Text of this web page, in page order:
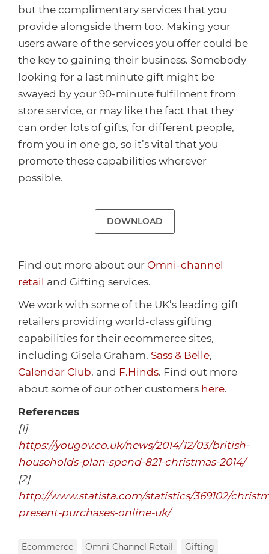
but the complimentary services that you
provide alongside them too. Making your
users aware of the services you offer could be
the key to gaining their business. Somebody
looking for a last minute gift might be
swayed by your 90-minute fulfilment from
store service, or may like the fact that they
can order lots of gifts, for different people,
from you in one go, so it’s vital that you
promote these capabilities wherever
possible.
DOWNLOAD
Find out more about our Omni-channel
retail and Gifting services.
We work with some of the UK’s leading gift
retailers providing world-class gifting
capabilities for their ecommerce sites,
including Gisela Graham, Sass & Belle,
Calendar Club, and F.Hinds. Find out more
about some of our other customers here.
References
[1]
https://yougov.co.uk/news/2014/12/03/british-
households-plan-spend-821-christmas-2014/
[2]
http://www.statista.com/statistics/369102/
present-purchases-online-uk/
Ecommerce Omni-Channel Retail Gifting